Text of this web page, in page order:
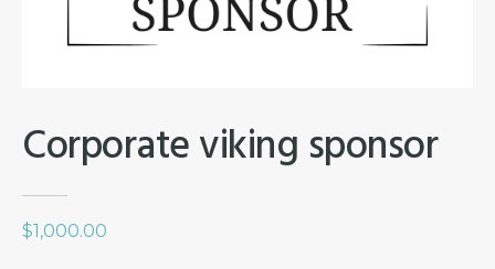
Corporate viking sponsor
$1,000.00